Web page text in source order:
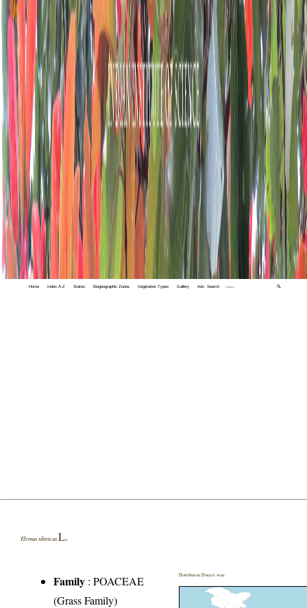
Home Index A-Z States Biogeographic Zones Vegetation Types Gallery Adv. Search 🔍
Elymus sibiricusL.
Family :POACEAE
(Grass Family)
Distribution District wise